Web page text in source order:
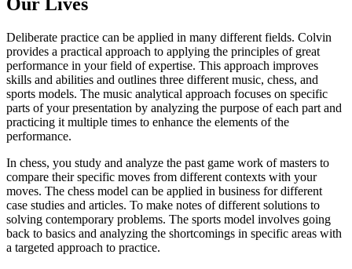
Deliberate practice can be applied in many different fields. Colvin
provides a practical approach to applying the principles of great
performance in your field of expertise. This approach improves
skills and abilities and outlines three different music, chess, and
sports models. The music analytical approach focuses on specific
parts of your presentation by analyzing the purpose of each part and
practicing it multiple times to enhance the elements of the
performance.
In chess, you study and analyze the past game work of masters to
compare their specific moves from different contexts with your
moves. The chess model can be applied in business for different
case studies and articles. To make notes of different solutions to
solving contemporary problems. The sports model involves going
back to basics and analyzing the shortcomings in specific areas with
a targeted approach to practice.